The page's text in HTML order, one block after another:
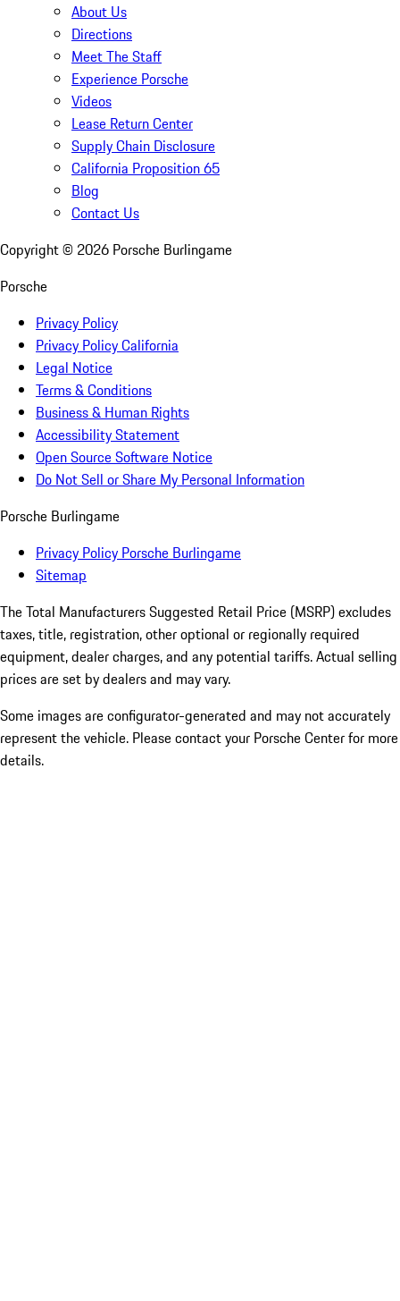
About Us
Directions
Meet The Staff
Experience Porsche
Videos
Lease Return Center
Supply Chain Disclosure
California Proposition 65
Blog
Contact Us
Copyright © 2026 Porsche Burlingame
Porsche
Privacy Policy
Privacy Policy California
Legal Notice
Terms & Conditions
Business & Human Rights
Accessibility Statement
Open Source Software Notice
Do Not Sell or Share My Personal Information
Porsche Burlingame
Privacy Policy Porsche Burlingame
Sitemap
The Total Manufacturers Suggested Retail Price (MSRP) excludes
taxes, title, registration, other optional or regionally required
equipment, dealer charges, and any potential tariffs. Actual selling
prices are set by dealers and may vary.
Some images are configurator-generated and may not accurately
represent the vehicle. Please contact your Porsche Center for more
details.